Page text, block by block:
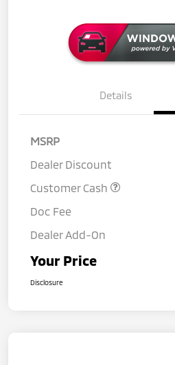
Details
MSRP
Dealer Discount
Customer Cash
Doc Fee
Dealer Add-On
Your Price
Disclosure